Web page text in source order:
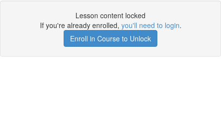
Lesson content locked
If you're already enrolled, you'll need to login.
Enroll in Course to Unlock